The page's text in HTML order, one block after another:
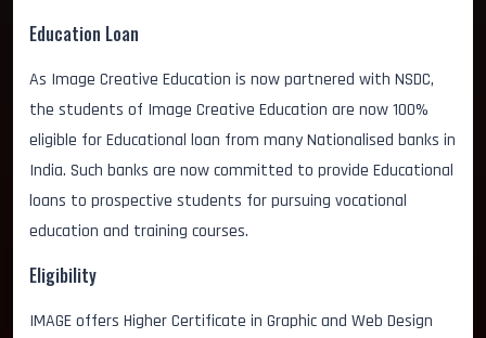
Education Loan
As Image Creative Education is now partnered with NSDC,
the students of Image Creative Education are now 100%
eligible for Educational loan from many Nationalised banks in
India. Such banks are now committed to provide Educational
loans to prospective students for pursuing vocational
education and training courses.
Eligibility
IMAGE offers Higher Certificate in Graphic and Web Design